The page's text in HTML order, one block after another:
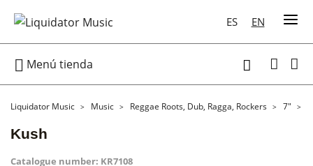
ES EN
 Menú tienda 
Liquidator Music Music Reggae Roots, Dub, Ragga, Rockers 7"
Kush
Catalogue number: KR7108